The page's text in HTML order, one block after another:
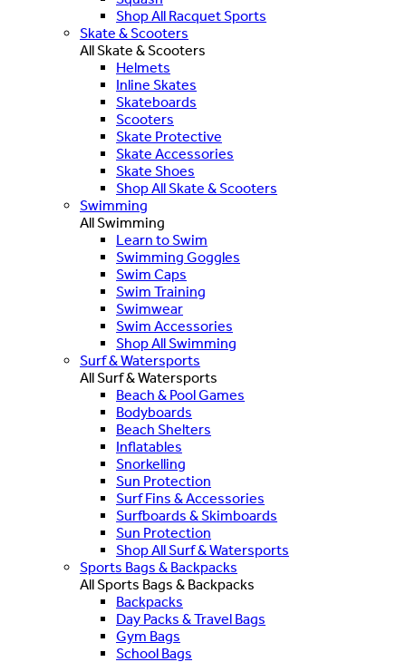
Shop All Racquet Sports
Skate & Scooters
All Skate & Scooters
Helmets
Inline Skates
Skateboards
Scooters
Skate Protective
Skate Accessories
Skate Shoes
Shop All Skate & Scooters
Swimming
All Swimming
Learn to Swim
Swimming Goggles
Swim Caps
Swim Training
Swimwear
Swim Accessories
Shop All Swimming
Surf & Watersports
All Surf & Watersports
Beach & Pool Games
Bodyboards
Beach Shelters
Inflatables
Snorkelling
Sun Protection
Surf Fins & Accessories
Surfboards & Skimboards
Sun Protection
Shop All Surf & Watersports
Sports Bags & Backpacks
All Sports Bags & Backpacks
Backpacks
Day Packs & Travel Bags
Gym Bags
School Bags